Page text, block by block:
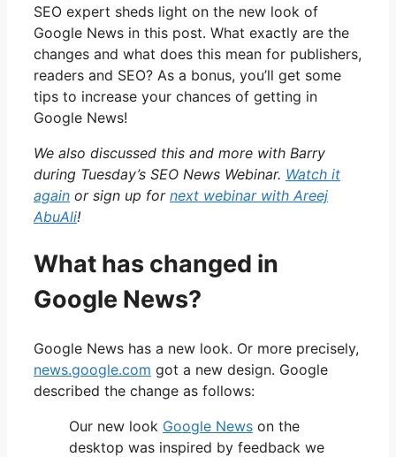
SEO expert sheds light on the new look of
Google News in this post. What exactly are the
changes and what does this mean for publishers,
readers and SEO? As a bonus, you’ll get some
tips to increase your chances of getting in
Google News!
We also discussed this and more with Barry
during Tuesday’s SEO News Webinar. Watch it
again or sign up for next webinar with Areej
AbuAli!
What has changed in
Google News?
Google News has a new look. Or more precisely,
news.google.com got a new design. Google
described the change as follows:
Our new look Google News on the
desktop was inspired by feedback we